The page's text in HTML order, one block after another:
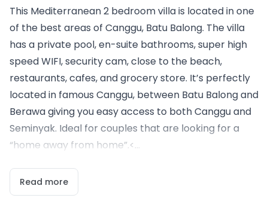
This Mediterranean 2 bedroom villa is located in one
of the best areas of Canggu, Batu Balong. The villa
has a private pool, en-suite bathrooms, super high
speed WIFI, security cam, close to the beach,
restaurants, cafes, and grocery store. It’s perfectly
located in famous Canggu, between Batu Balong and
Berawa giving you easy access to both Canggu and
Seminyak. Ideal for couples that are looking for a
“home away from home”.<...
Read more